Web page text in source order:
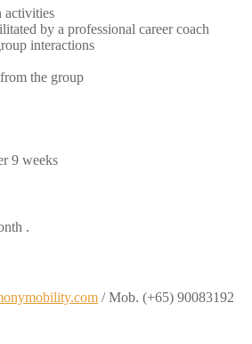
activities
by a professional career coach
interactions
the group
9 weeks
.
/ Mob. (+65) 90083192